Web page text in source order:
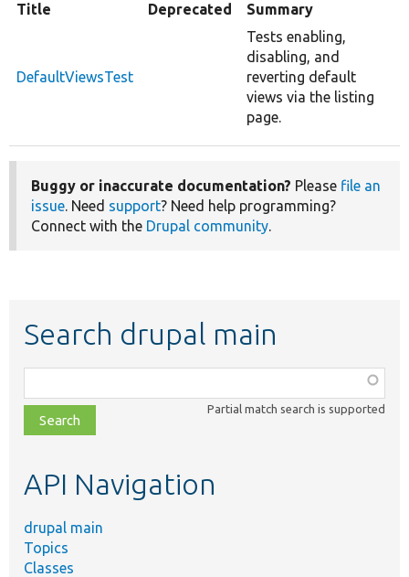
Title Deprecated Summary
DefaultViewsTest
Tests enabling,
disabling, and
reverting default
views via the listing
page.
Buggy or inaccurate documentation? Please file an
issue. Need support? Need help programming?
Connect with the Drupal community.
Search drupal main
class,
file,
topic,
Partial match search is supported
API Navigation
drupal main
Topics
Classes